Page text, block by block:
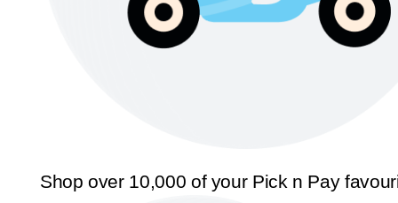
Shop over 10,000 of your Pick n Pay